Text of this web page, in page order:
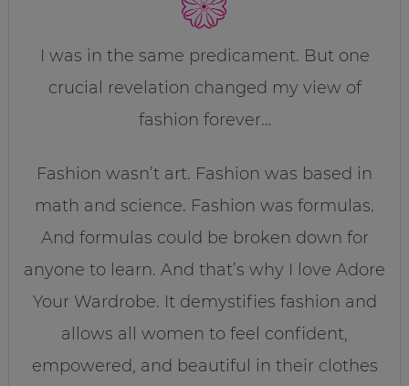
I was in the same predicament. But one
crucial revelation changed my view of
fashion forever…
Fashion wasn’t art. Fashion was based in
math and science. Fashion was formulas.
And formulas could be broken down for
anyone to learn. And that’s why I love Adore
Your Wardrobe. It demystifies fashion and
allows all women to feel confident,
empowered, and beautiful in their clothes